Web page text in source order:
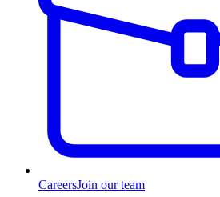
CareersJoin our team